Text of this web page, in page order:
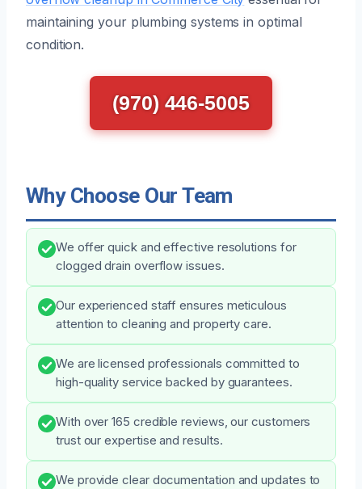
maintaining your plumbing systems in optimal
condition.
(970) 446-5005
Why Choose Our Team
We offer quick and effective resolutions for
clogged drain overflow issues.
Our experienced staff ensures meticulous
attention to cleaning and property care.
We are licensed professionals committed to
high-quality service backed by guarantees.
With over 165 credible reviews, our customers
trust our expertise and results.
We provide clear documentation and updates to